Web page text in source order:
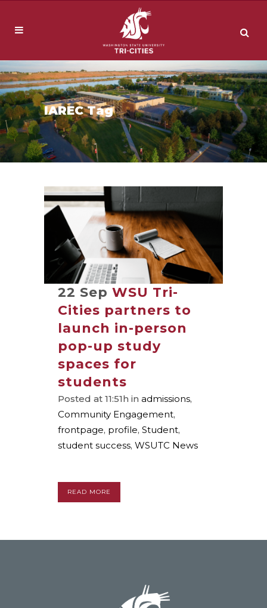
IAREC Tag
22 Sep WSU Tri-
Cities partners to
launch in-person
pop-up study
spaces for
students
Posted at 11:51h in admissions,
Community Engagement,
frontpage, profile, Student,
student success, WSUTC News
READ MORE